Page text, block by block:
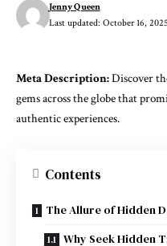
Last updated: October 16,
Jenny Queen
Meta Description:Discover
gems across the globe that
authentic experiences.
Contents
The Allure of Hidden
Why Seek Hidden